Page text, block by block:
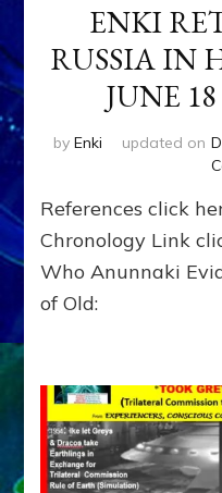
ENKI
RUSSIA IN
JUNE 18
by Enki updated on
References click
Chronology Link
Who Anunnaki
of Old: